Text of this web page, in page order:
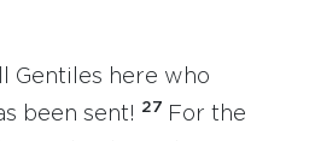
Gentiles here who
been sent!
27
For the